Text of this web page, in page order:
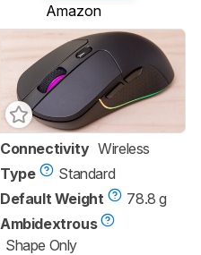
Amazon
Connectivity Wireless
Type
Standard
Default Weight
78.8 g
Ambidextrous
Shape Only